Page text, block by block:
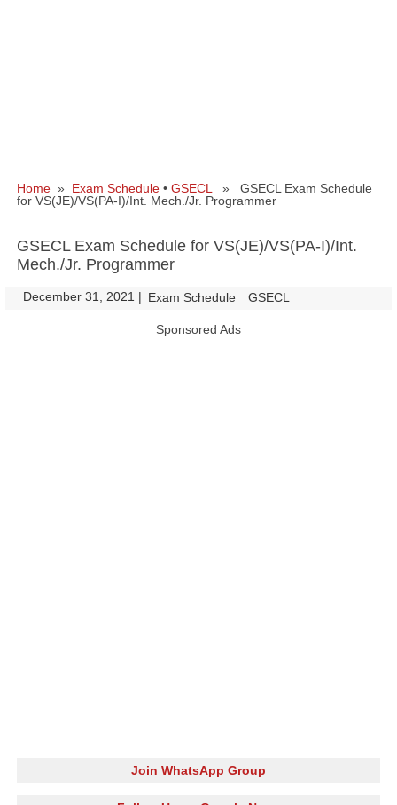
Home » Exam Schedule • GSECL
» GSECL Exam Schedule
for VS(JE)/VS(PA-I)/Int. Mech./Jr. Programmer
GSECL Exam Schedule for VS(JE)/VS(PA-I)/Int.
Mech./Jr. Programmer
December 31, 2021 | Exam Schedule GSECL
Sponsored Ads
Join WhatsApp Group